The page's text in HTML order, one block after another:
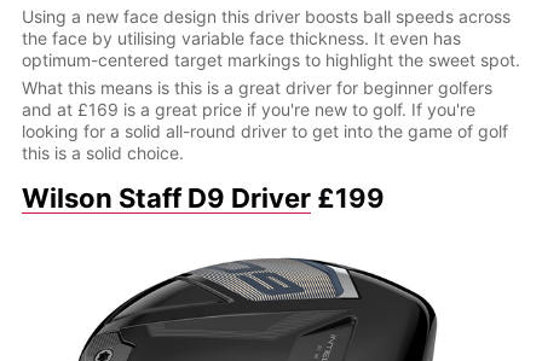
Using a new face design this driver boosts ball speeds across
the face by utilising variable face thickness. It even has
optimum-centered target markings to highlight the sweet spot.
What this means is this is a great driver for beginner golfers
and at £169 is a great price if you're new to golf. If you're
looking for a solid all-round driver to get into the game of golf
this is a solid choice.
Wilson Staff D9 Driver£199